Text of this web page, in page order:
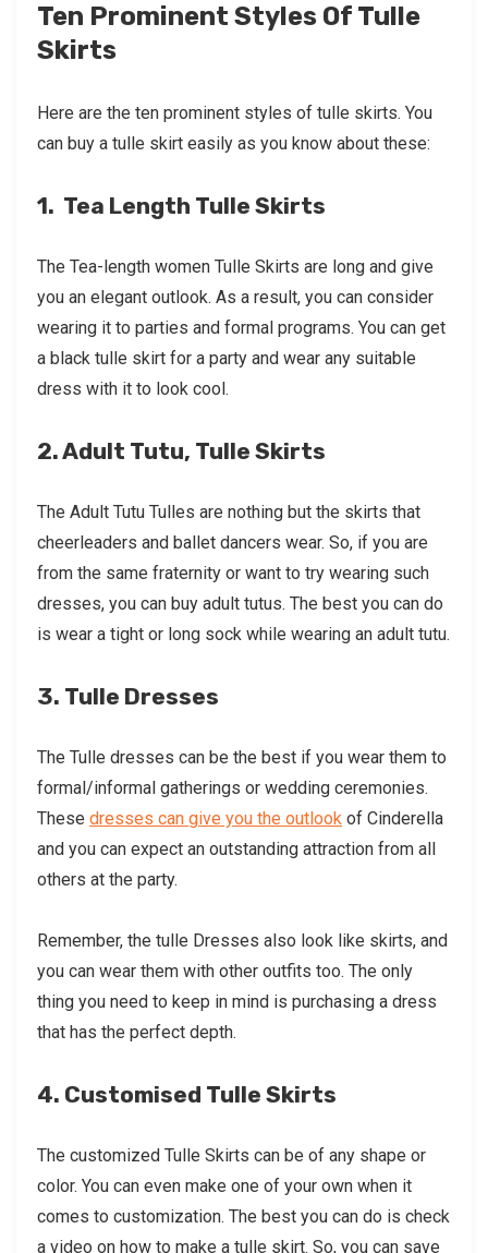
Ten Prominent Styles Of Tulle
Skirts
Here are the ten prominent styles of tulle skirts. You
can buy a tulle skirt easily as you know about these:
1. Tea Length Tulle Skirts
The Tea-length women Tulle Skirts are long and give
you an elegant outlook. As a result, you can consider
wearing it to parties and formal programs. You can get
a black tulle skirt for a party and wear any suitable
dress with it to look cool.
2. Adult Tutu, Tulle Skirts
The Adult Tutu Tulles are nothing but the skirts that
cheerleaders and ballet dancers wear. So, if you are
from the same fraternity or want to try wearing such
dresses, you can buy adult tutus. The best you can do
is wear a tight or long sock while wearing an adult tutu.
3. Tulle Dresses
The Tulle dresses can be the best if you wear them to
formal/informal gatherings or wedding ceremonies.
These dresses can give you the outlookof Cinderella
and you can expect an outstanding attraction from all
others at the party.
Remember, the tulle Dresses also look like skirts, and
you can wear them with other outfits too. The only
thing you need to keep in mind is purchasing a dress
that has the perfect depth.
4. Customised Tulle Skirts
The customized Tulle Skirts can be of any shape or
color. You can even make one of your own when it
comes to customization. The best you can do is check
a video on how to make a tulle skirt. So, you can save